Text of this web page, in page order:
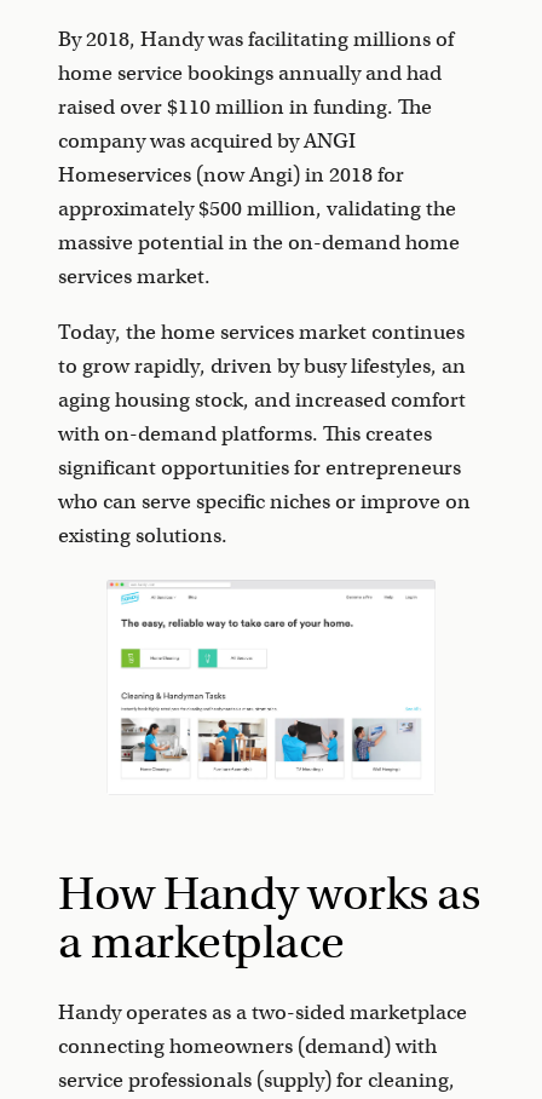
By 2018, Handy was facilitating millions of
home service bookings annually and had
raised over $110 million in funding. The
company was acquired by ANGI
Homeservices (now Angi) in 2018 for
approximately $500 million, validating the
massive potential in the on-demand home
services market.
Today, the home services market continues
to grow rapidly, driven by busy lifestyles, an
aging housing stock, and increased comfort
with on-demand platforms. This creates
significant opportunities for entrepreneurs
who can serve specific niches or improve on
existing solutions.
How Handy works as
a marketplace
Handy operates as a two-sided marketplace
connecting homeowners (demand) with
service professionals (supply) for cleaning,